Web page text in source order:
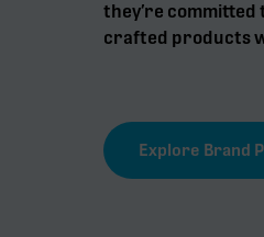
they’re
crafted products
Explore Brand